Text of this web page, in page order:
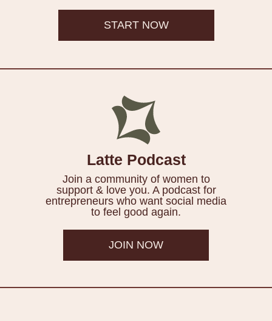
START NOW
Latte Podcast
Join a community of women to
support & love you. A podcast for
entrepreneurs who want social media
to feel good again.
JOIN NOW